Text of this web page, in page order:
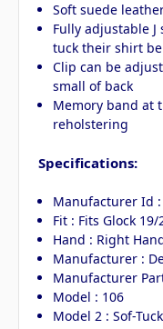
Soft suede
Fully adjustable
tuck their shirt
Clip can be
small of back
Memory band at
reholstering
Specifications:
Manufacturer Id :
Fit : Fits Glock 19/
Hand : Right
Manufacturer :
Manufacturer
Model : 106
Model 2 : Sof-Tuck